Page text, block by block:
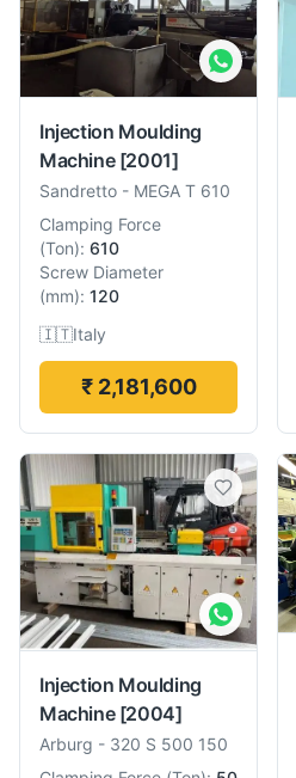
Injection Moulding
Machine [2001]
Sandretto - MEGA T 610
Clamping Force
(Ton): 610
Screw Diameter
(mm): 120
🇮🇹Italy
₹ 2,181,600
Injection Moulding
Machine [2004]
Arburg - 320 S 500 150